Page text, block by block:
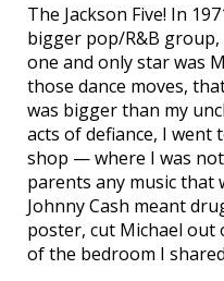
The Jackson Five! In
bigger pop/R&B
one and only star was
those dance moves,
was bigger than my
acts of defiance, I
shop — where I was
parents any music that
Johnny Cash meant
poster, cut Michael out
of the bedroom I